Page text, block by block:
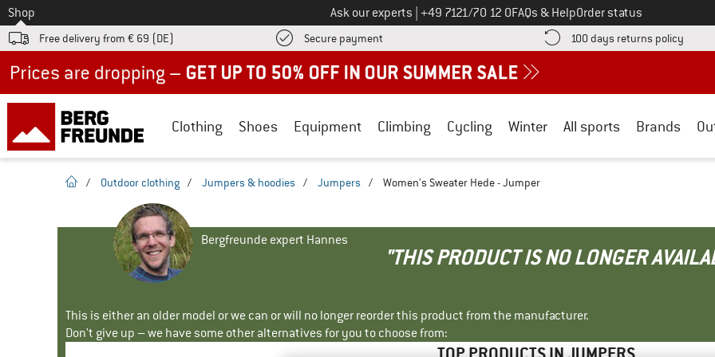
To
Shop Ask our experts Call us on
+49 7121/70 12 0FAQs & HelpOrder status
Free delivery from € 69 (DE) Secure payment Find more payment information here! Opens an information box
100 days returns policy Find
Clothing Shoes Equipment Climbing Cycling Winter All sports Brands
homepage
/ Outdoor clothing / Jumpers & hoodies / Jumpers / Women's Sweater Hede - Jumper
Bergfreunde expert Hannes
"THIS PRODUCT IS NO LONGER
This is either an older model or we can or will no longer reorder this product from the manufacturer.
Don't give up – we have some other alternatives for you to choose from: